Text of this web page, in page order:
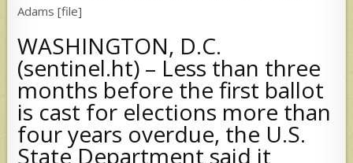
Adams [file]
WASHINGTON, D.C.
(sentinel.ht) – Less than three
months before the first ballot
is cast for elections more than
four years overdue, the U.S.
State Department said it